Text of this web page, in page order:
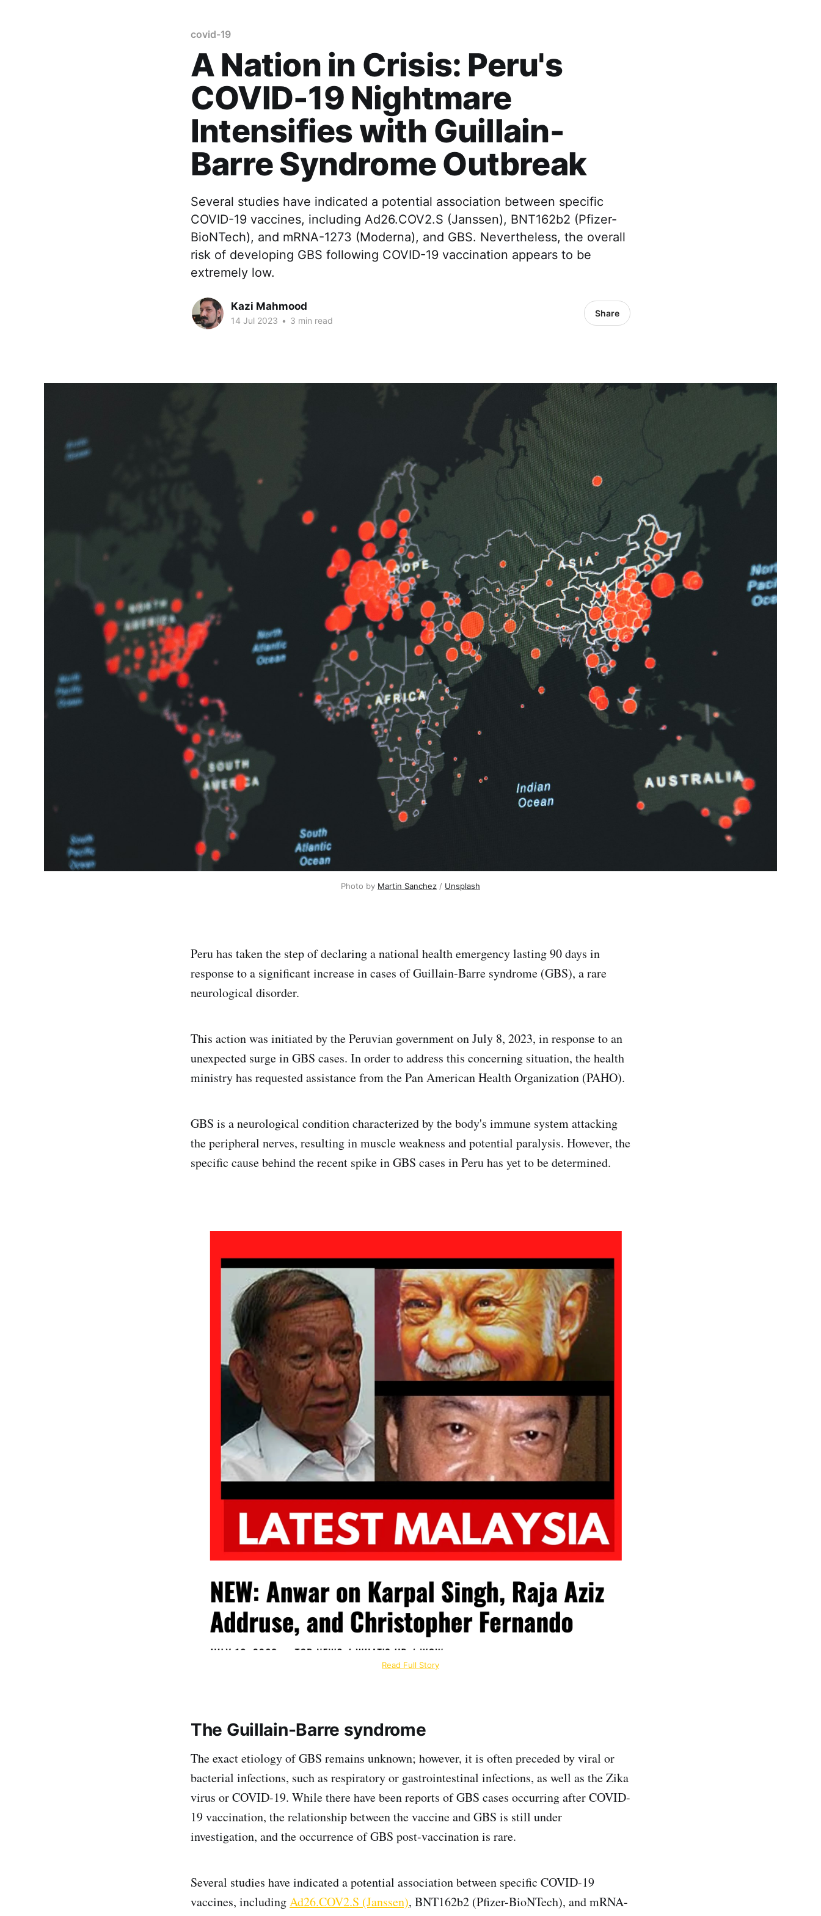
covid-19
A Nation in Crisis: Peru's
COVID-19 Nightmare
Intensifies with Guillain-
Barre Syndrome Outbreak
Several studies have indicated a potential association between specific
COVID-19 vaccines, including Ad26.COV2.S (Janssen), BNT162b2 (Pfizer-
BioNTech), and mRNA-1273 (Moderna), and GBS. Nevertheless, the overall
risk of developing GBS following COVID-19 vaccination appears to be
extremely low.
Kazi Mahmood
14 Jul 2023 • 3 min read
Share
Photo by Martin Sanchez / Unsplash
Peru has taken the step of declaring a national health emergency lasting 90 days in
response to a significant increase in cases of Guillain-Barre syndrome (GBS), a rare
neurological disorder.
This action was initiated by the Peruvian government on July 8, 2023, in response to an
unexpected surge in GBS cases. In order to address this concerning situation, the health
ministry has requested assistance from the Pan American Health Organization (PAHO).
GBS is a neurological condition characterized by the body's immune system attacking
the peripheral nerves, resulting in muscle weakness and potential paralysis. However, the
specific cause behind the recent spike in GBS cases in Peru has yet to be determined.
Read Full Story
The Guillain-Barre syndrome
The exact etiology of GBS remains unknown; however, it is often preceded by viral or
bacterial infections, such as respiratory or gastrointestinal infections, as well as the Zika
virus or COVID-19. While there have been reports of GBS cases occurring after COVID-
19 vaccination, the relationship between the vaccine and GBS is still under
investigation, and the occurrence of GBS post-vaccination is rare.
Several studies have indicated a potential association between specific COVID-19
vaccines, includingAd26.COV2.S (Janssen), BNT162b2 (Pfizer-BioNTech), and mRNA-